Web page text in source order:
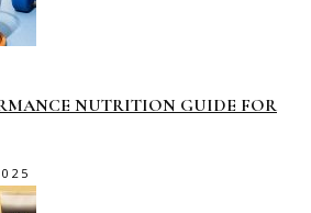
NUTRITION GUIDE FOR